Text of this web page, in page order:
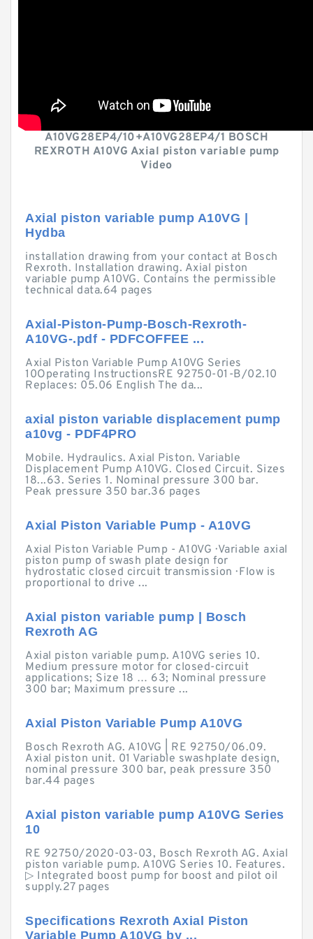
A10VG28EP4/10+A10VG28EP4/1 BOSCH
REXROTH A10VG Axial piston variable pump
Video
Axial piston variable pump A10VG |
Hydba
installation drawing from your contact at Bosch
Rexroth. Installation drawing. Axial piston
variable pump A10VG. Contains the permissible
technical data.64 pages
Axial-Piston-Pump-Bosch-Rexroth-
A10VG-.pdf - PDFCOFFEE ...
Axial Piston Variable Pump A10VG Series
10Operating InstructionsRE 92750-01-B/02.10
Replaces: 05.06 English The da...
axial piston variable displacement pump
a10vg - PDF4PRO
Mobile. Hydraulics. Axial Piston. Variable
Displacement Pump A10VG. Closed Circuit. Sizes
18...63. Series 1. Nominal pressure 300 bar.
Peak pressure 350 bar.36 pages
Axial Piston Variable Pump - A10VG
Axial Piston Variable Pump - A10VG · Variable axial
piston pump of swash plate design for
hydrostatic closed circuit transmission · Flow is
proportional to drive ...
Axial piston variable pump | Bosch
Rexroth AG
Axial piston variable pump. A10VG series 10.
Medium pressure motor for closed-circuit
applications; Size 18 … 63; Nominal pressure
300 bar; Maximum pressure ...
Axial Piston Variable Pump A10VG
Bosch Rexroth AG. A10VG | RE 92750/06.09.
Axial piston unit. 01 Variable swashplate design,
nominal pressure 300 bar, peak pressure 350
bar.44 pages
Axial piston variable pump A10VG Series
10
RE 92750/2020-03-03, Bosch Rexroth AG. Axial
piston variable pump. A10VG Series 10. Features.
▷ Integrated boost pump for boost and pilot oil
supply.27 pages
Specifications Rexroth Axial Piston
Variable Pump A10VG by ...